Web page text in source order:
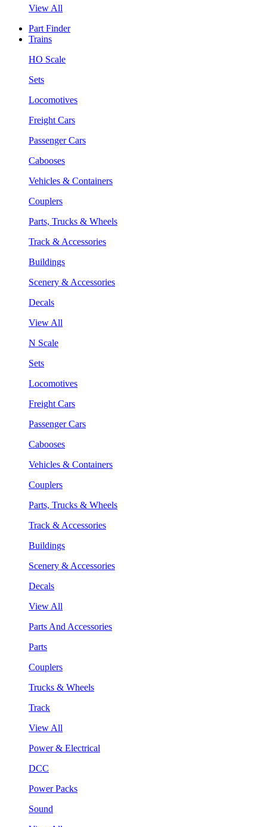
View All
Part Finder
Trains
HO Scale
Sets
Locomotives
Freight Cars
Passenger Cars
Cabooses
Vehicles & Containers
Couplers
Parts, Trucks & Wheels
Track & Accessories
Buildings
Scenery & Accessories
Decals
View All
N Scale
Sets
Locomotives
Freight Cars
Passenger Cars
Cabooses
Vehicles & Containers
Couplers
Parts, Trucks & Wheels
Track & Accessories
Buildings
Scenery & Accessories
Decals
View All
Parts And Accessories
Parts
Couplers
Trucks & Wheels
Track
View All
Power & Electrical
DCC
Power Packs
Sound